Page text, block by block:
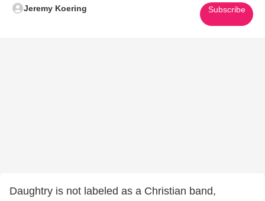
Jeremy Koering Subscribe
Daughtry is not labeled as a Christian band,